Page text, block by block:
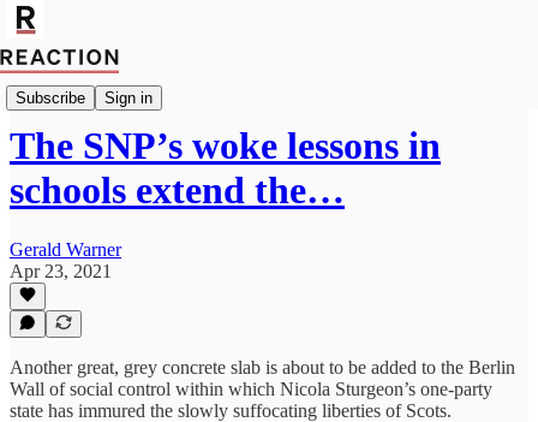
Subscribe Sign in
Politics
The SNP’s woke lessons in
schools extend the…
Gerald Warner
Apr 23, 2021
Another great, grey concrete slab is about to be added to the Berlin
Wall of social control within which Nicola Sturgeon’s one-party
state has immured the slowly suffocating liberties of Scots.